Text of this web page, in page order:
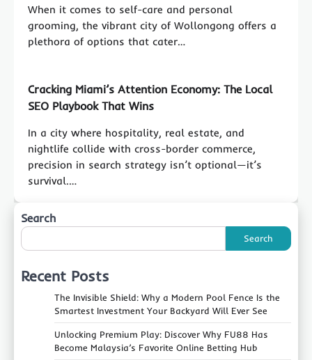
When it comes to self-care and personal
grooming, the vibrant city of Wollongong offers a
plethora of options that cater…
Cracking Miami’s Attention Economy: The Local
SEO Playbook That Wins
In a city where hospitality, real estate, and
nightlife collide with cross-border commerce,
precision in search strategy isn’t optional—it’s
survival.…
Search
Search
Recent Posts
The Invisible Shield: Why a Modern Pool Fence Is the
Smartest Investment Your Backyard Will Ever See
Unlocking Premium Play: Discover Why FU88 Has
Become Malaysia’s Favorite Online Betting Hub